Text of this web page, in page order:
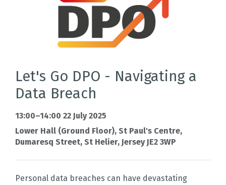
Let's Go DPO - Navigating a
Data Breach
13:00–14:00 22 July 2025
Lower Hall (Ground Floor), St Paul's Centre,
Dumaresq Street, St Helier, Jersey JE2 3WP
Personal data breaches can have devastating